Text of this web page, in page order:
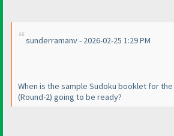
sunderramanv - 2026-02-25 1:29 PM
When is the sample Sudoku booklet for the
(Round-2) going to be ready?